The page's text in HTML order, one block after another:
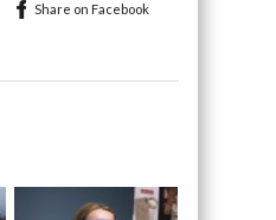
Share on Facebook